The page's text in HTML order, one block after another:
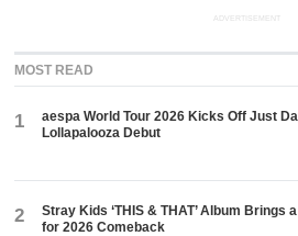
ADVERTISEMENT
MOST READ
1
aespa World Tour 2026 Kicks Off Just
Lollapalooza Debut
2
Stray Kids ‘THIS & THAT’ Album Brings
for 2026 Comeback